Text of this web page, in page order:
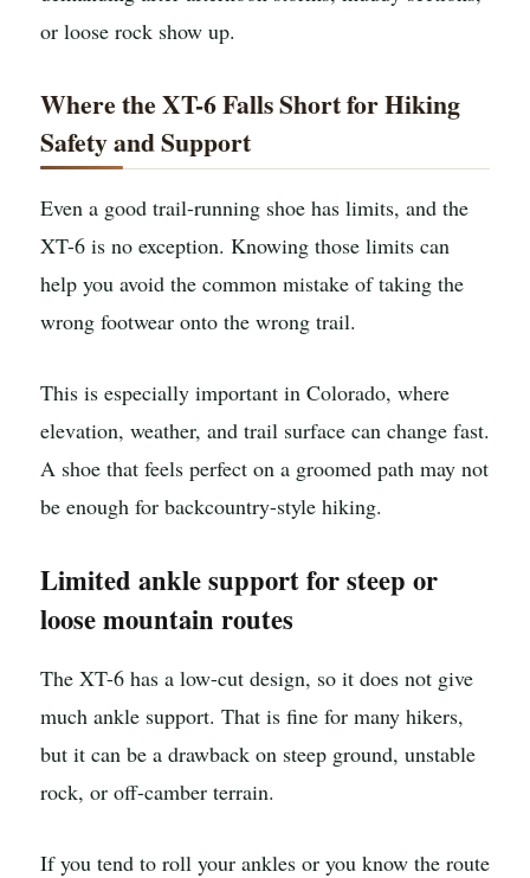
or loose rock show up.
Where the XT-6 Falls Short for Hiking
Safety and Support
Even a good trail-running shoe has limits, and the
XT-6 is no exception. Knowing those limits can
help you avoid the common mistake of taking the
wrong footwear onto the wrong trail.
This is especially important in Colorado, where
elevation, weather, and trail surface can change fast.
A shoe that feels perfect on a groomed path may not
be enough for backcountry-style hiking.
Limited ankle support for steep or
loose mountain routes
The XT-6 has a low-cut design, so it does not give
much ankle support. That is fine for many hikers,
but it can be a drawback on steep ground, unstable
rock, or off-camber terrain.
If you tend to roll your ankles or you know the route